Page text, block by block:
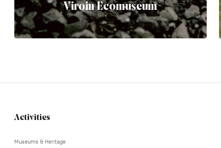
Viroin Ecomuseum
Navigation
Activities
Museums & Heritage